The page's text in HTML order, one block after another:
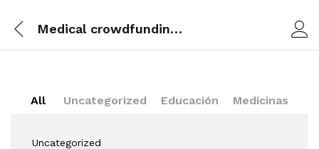
Medical crowdfunding comes to aid of aspiring doctor
All Uncategorized Educación Medicinas
Uncategorized